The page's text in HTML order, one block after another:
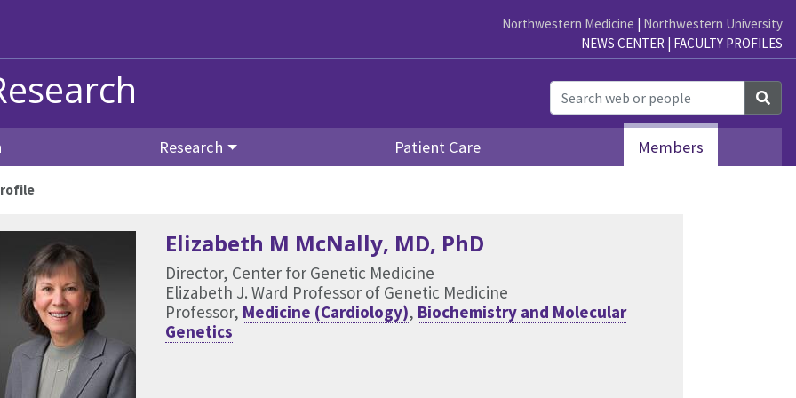
Northwestern Medicine | Northwestern University
NEWS CENTER | FACULTY PROFILES
Research Patient Care Members
Elizabeth M McNally, MD, PhD
Director, Center for Genetic Medicine
Elizabeth J. Ward Professor of Genetic Medicine
Professor, Medicine (Cardiology), Biochemistry and Molecular
Genetics